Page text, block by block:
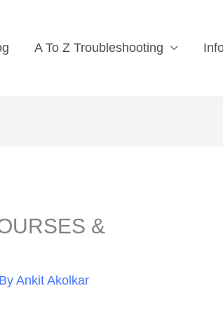
A To Z Troubleshooting
&
Ankit Akolkar